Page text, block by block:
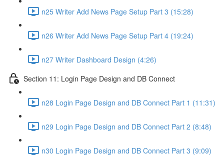
n25 Writer Add News Page Setup Part 3 (15:28)
n26 Writer Add News Page Setup Part 4 (19:24)
n27 Writer Dashboard Design (4:26)
Section 11: Login Page Design and DB Connect
n28 Login Page Design and DB Connect Part 1 (11:31)
n29 Login Page Design and DB Connect Part 2 (8:48)
n30 Login Page Design and DB Connect Part 3 (9:09)